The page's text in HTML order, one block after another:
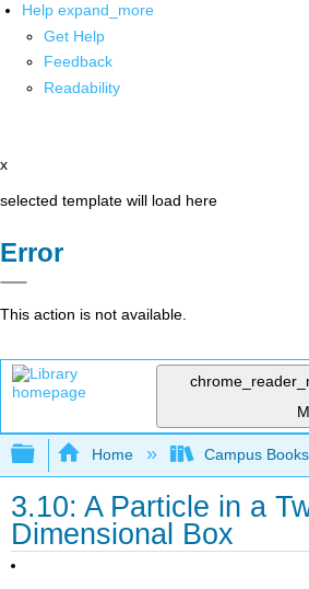
Help expand_more
Get Help
Feedback
Readability
x
selected template will load here
Error
This action is not available.
Expand/collapse global
Home Campus
3.10: A Particle in a
Dimensional Box